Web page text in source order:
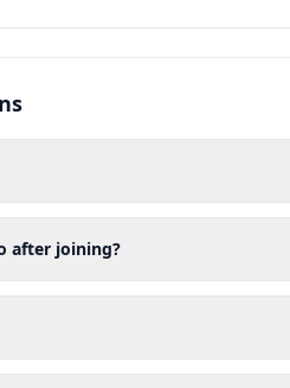
after joining?